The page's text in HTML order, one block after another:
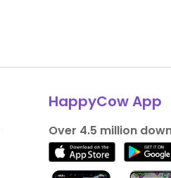
HappyCow App
Over 4.5 million